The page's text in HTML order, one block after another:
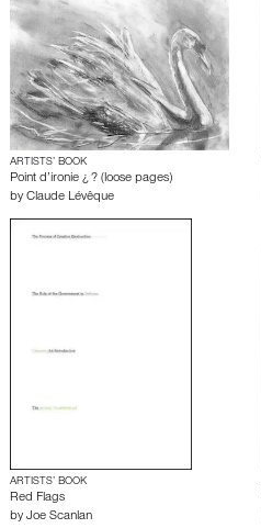
ARTISTS’ BOOK
Point d’ironie ¿ ? (loose pages)
by Claude Lévêque
ARTISTS’ BOOK
Red Flags
by Joe Scanlan